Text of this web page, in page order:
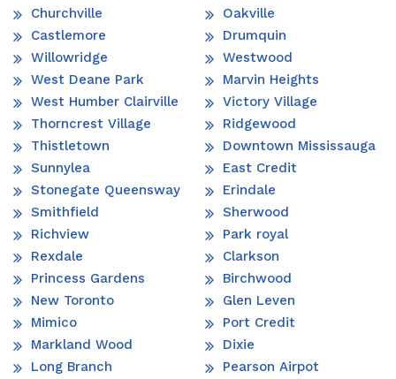
Churchville
Castlemore
Willowridge
West Deane Park
West Humber Clairville
Thorncrest Village
Thistletown
Sunnylea
Stonegate Queensway
Smithfield
Richview
Rexdale
Princess Gardens
New Toronto
Mimico
Markland Wood
Long Branch
Oakville
Drumquin
Westwood
Marvin Heights
Victory Village
Ridgewood
Downtown Mississauga
East Credit
Erindale
Sherwood
Park royal
Clarkson
Birchwood
Glen Leven
Port Credit
Dixie
Pearson Airpot